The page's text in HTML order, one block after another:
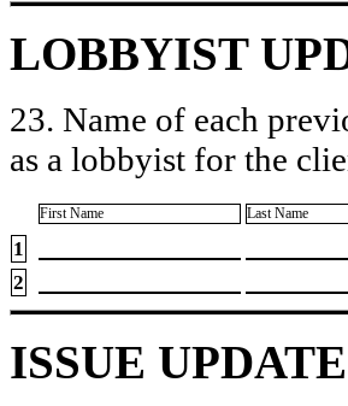
LOBBYIST
23. Name of each
as a lobbyist for the
First Name Last Name
1
2
ISSUE UPDATE